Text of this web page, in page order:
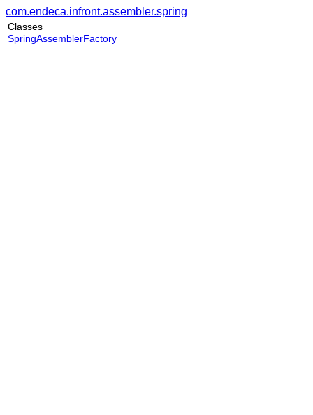
com.endeca.infront.assembler.spring
Classes
SpringAssemblerFactory